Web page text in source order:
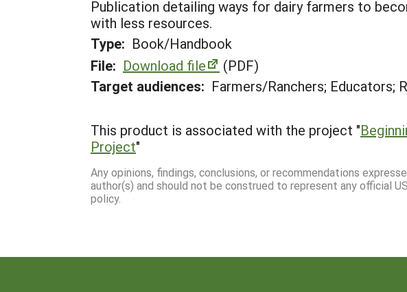
Publication detailing ways for dairy farmers to
with less resources.
Type: Book/Handbook
File: Download file
(PDF)
Target audiences: Farmers/Ranchers; Educators;
This product is associated with the project "
Project"
Any opinions, findings, conclusions, or recommendations
author(s) and should not be construed to represent any official
policy.